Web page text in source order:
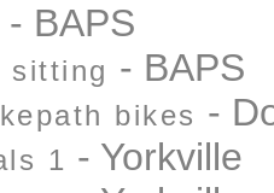
- BAPS
sitting - BAPS
bikes -
1 - Yorkville